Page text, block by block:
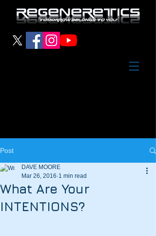
Post
What Are Your
INTENTIONS?
DAVE MOORE
Mar 26, 2016 1 min read